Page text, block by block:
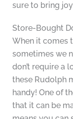
sure to bring
Store-Bought
When it comes
sometimes we
don’t require a
these Rudolph
handy! One of
that it can be